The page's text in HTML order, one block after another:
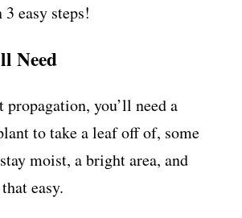
easy steps!
Need
propagation, you’ll need a
to take a leaf off of, some
moist, a bright area, and
easy.